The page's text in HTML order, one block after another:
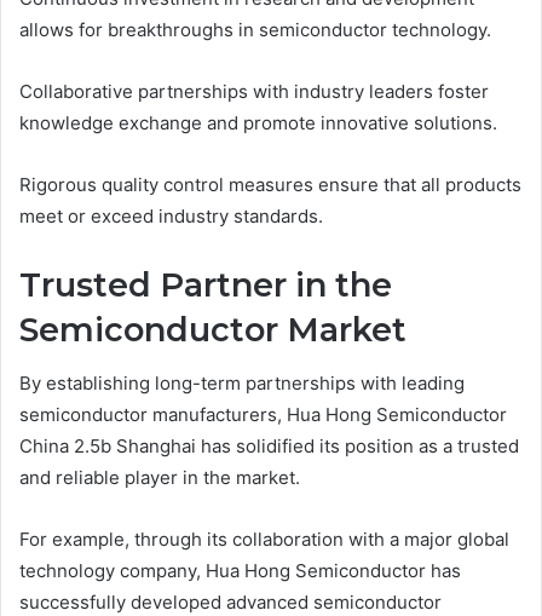
allows for breakthroughs in semiconductor technology.
Collaborative partnerships with industry leaders foster
knowledge exchange and promote innovative solutions.
Rigorous quality control measures ensure that all products
meet or exceed industry standards.
Trusted Partner in the
Semiconductor Market
By establishing long-term partnerships with leading
semiconductor manufacturers, Hua Hong Semiconductor
China 2.5b Shanghai has solidified its position as a trusted
and reliable player in the market.
For example, through its collaboration with a major global
technology company, Hua Hong Semiconductor has
successfully developed advanced semiconductor